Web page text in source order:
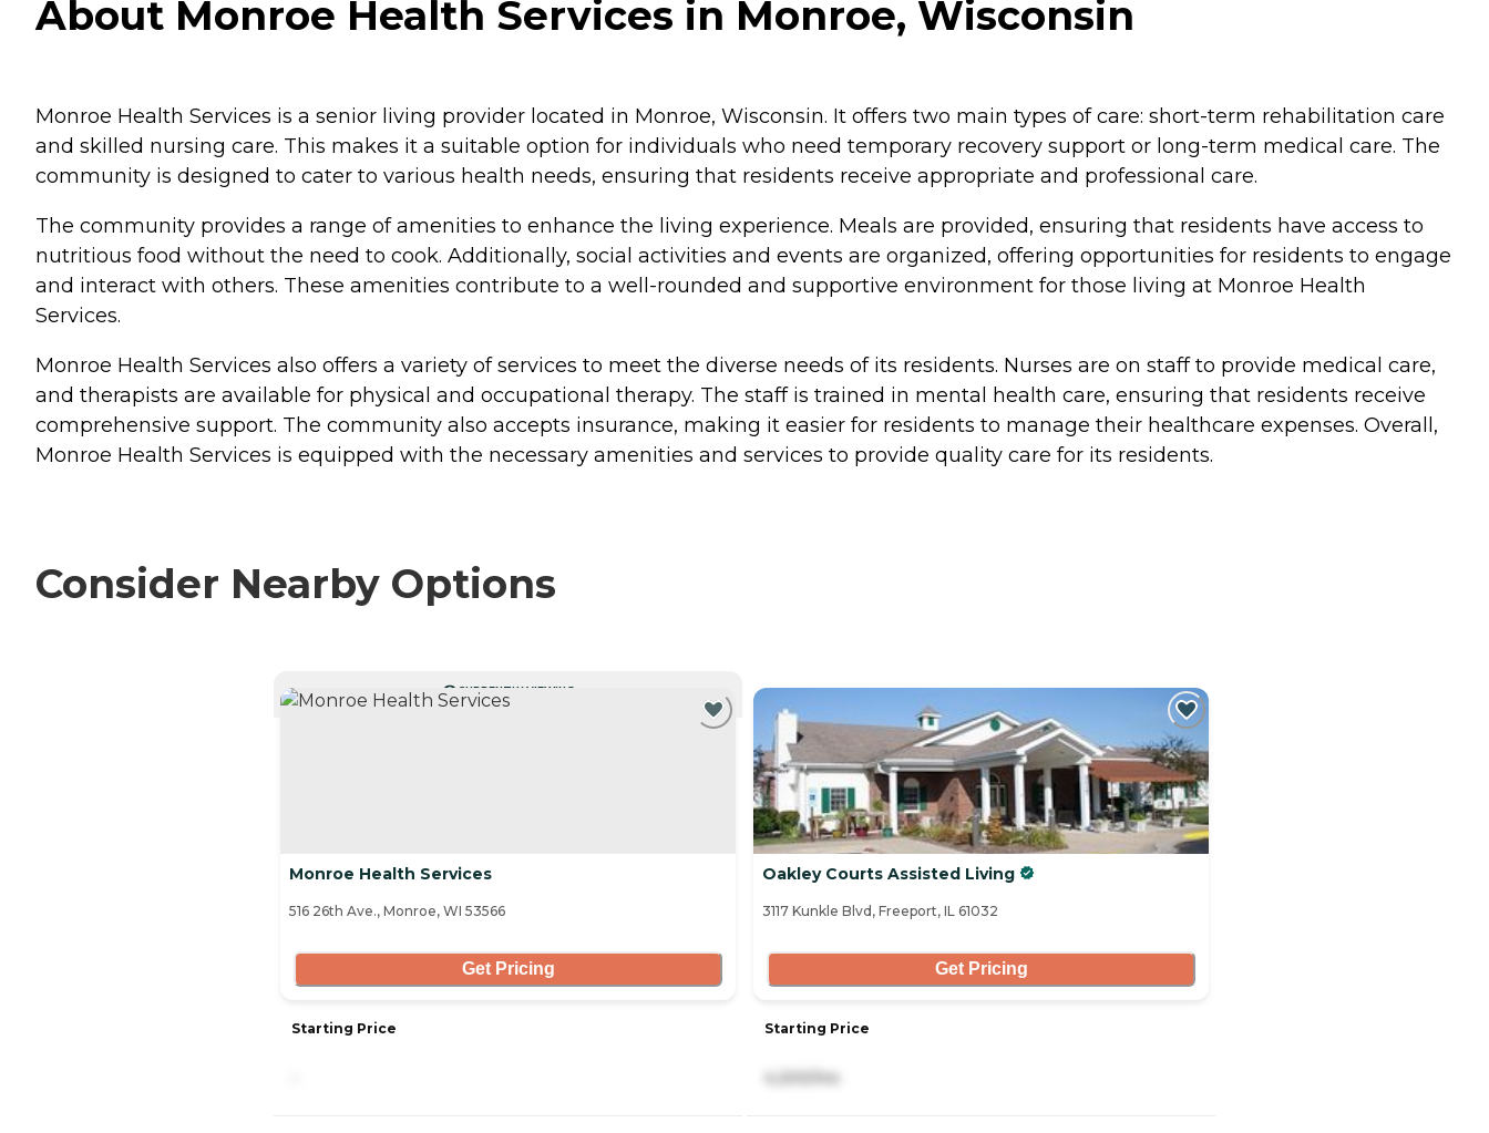
About Monroe Health Services in Monroe, Wisconsin
Monroe Health Services is a senior living provider located in Monroe, Wisconsin. It offers two main types of care: short-term rehabilitation care
and skilled nursing care. This makes it a suitable option for individuals who need temporary recovery support or long-term medical care. The
community is designed to cater to various health needs, ensuring that residents receive appropriate and professional care.
The community provides a range of amenities to enhance the living experience. Meals are provided, ensuring that residents have access to
nutritious food without the need to cook. Additionally, social activities and events are organized, offering opportunities for residents to engage
and interact with others. These amenities contribute to a well-rounded and supportive environment for those living at Monroe Health
Services.
Monroe Health Services also offers a variety of services to meet the diverse needs of its residents. Nurses are on staff to provide medical care,
and therapists are available for physical and occupational therapy. The staff is trained in mental health care, ensuring that residents receive
comprehensive support. The community also accepts insurance, making it easier for residents to manage their healthcare expenses. Overall,
Monroe Health Services is equipped with the necessary amenities and services to provide quality care for its residents.
Consider Nearby Options
CURRENTLY VIEWING
Monroe Health Services
516 26th Ave., Monroe, WI 53566
Get Pricing
Starting Price
Oakley Courts Assisted Living
3117 Kunkle Blvd, Freeport, IL 61032
Get Pricing
Starting Price
4,200/mo